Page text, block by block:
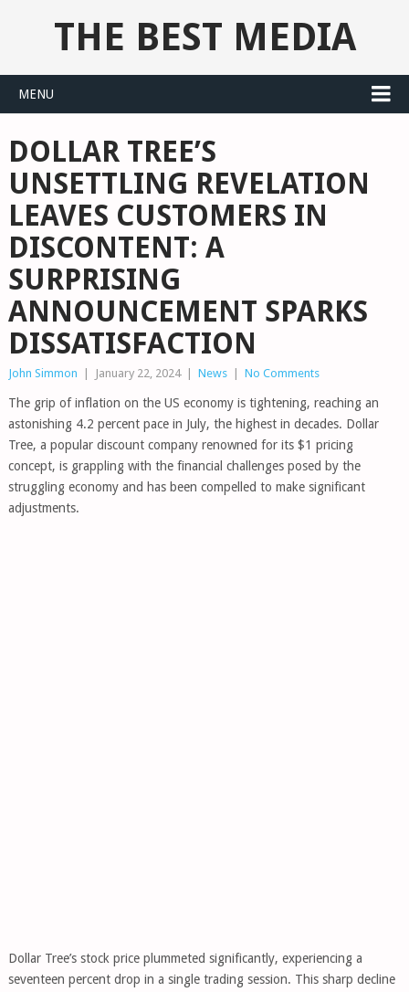
THE BEST MEDIA
MENU
DOLLAR TREE’S
UNSETTLING REVELATION
LEAVES CUSTOMERS IN
DISCONTENT: A
SURPRISING
ANNOUNCEMENT SPARKS
DISSATISFACTION
John Simmon January 22, 2024 News No Comments
The grip of inflation on the US economy is tightening, reaching an
astonishing 4.2 percent pace in July, the highest in decades. Dollar
Tree, a popular discount company renowned for its $1 pricing
concept, is grappling with the financial challenges posed by the
struggling economy and has been compelled to make significant
adjustments.
Dollar Tree’s stock price plummeted significantly, experiencing a
seventeen percent drop in a single trading session. This sharp decline